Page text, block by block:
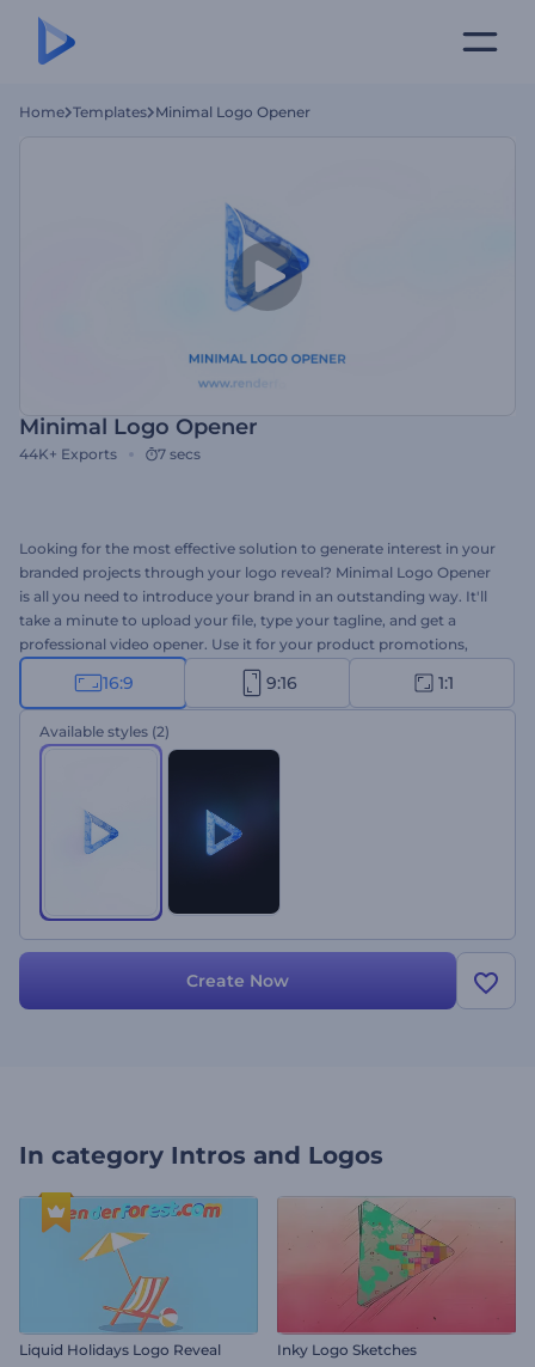
Home Templates Minimal Logo Opener
Minimal Logo Opener
44K+ Exports 7 secs
Looking for the most effective solution to generate interest in your
branded projects through your logo reveal? Minimal Logo Opener
is all you need to introduce your brand in an outstanding way. It'll
take a minute to upload your file, type your tagline, and get a
professional video opener. Use it for your product promotions,
company introductions, presentation openers, TV commercials,
and a lot more projects. Your Minimal Logo Opener is only a click
away!
16:9 9:16 1:1
Available styles (2)
Create Now
In category Intros and Logos
Liquid Holidays Logo Reveal Inky Logo Sketches